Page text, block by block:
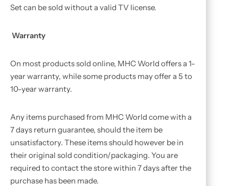
Set can be sold without a valid TV license.
Warranty
On most products sold online, MHC World offers a 1-
year warranty, while some products may offer a 5 to
10-year warranty.
Any items purchased from MHC World come with a
7 days return guarantee, should the item be
unsatisfactory. These items should however be in
their original sold condition/packaging. You are
required to contact the store within 7 days after the
purchase has been made.